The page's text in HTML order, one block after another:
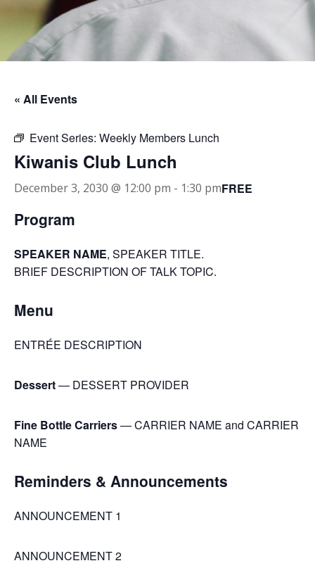
« All Events
Event Series: Weekly Members Lunch
Kiwanis Club Lunch
December 3, 2030 @ 12:00 pm - 1:30 pmFREE
Program
SPEAKER NAME, SPEAKER TITLE.
BRIEF DESCRIPTION OF TALK TOPIC.
Menu
ENTRÉE DESCRIPTION
Dessert— DESSERT PROVIDER
Fine Bottle Carriers— CARRIER NAME and CARRIER
NAME
Reminders & Announcements
ANNOUNCEMENT 1
ANNOUNCEMENT 2